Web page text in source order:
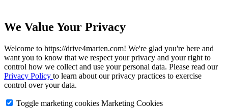
We Value Your Privacy
Welcome to https://drive4marten.com! We're glad you're here and
want you to know that we respect your privacy and your right to
control how we collect and use your personal data. Please read our
Privacy Policy to learn about our privacy practices to exercise
control over your data.
Toggle marketing cookies Marketing Cookies